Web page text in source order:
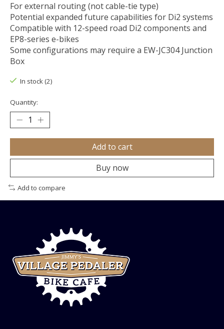
For external routing (not cable-tie type)
Potential expanded future capabilities for Di2 systems
Compatible with 12-speed road Di2 components and
EP8-series e-bikes
Some configurations may require a EW-JC304 Junction
Box
In stock (2)
Quantity:
Add to cart
Buy now
Add to compare